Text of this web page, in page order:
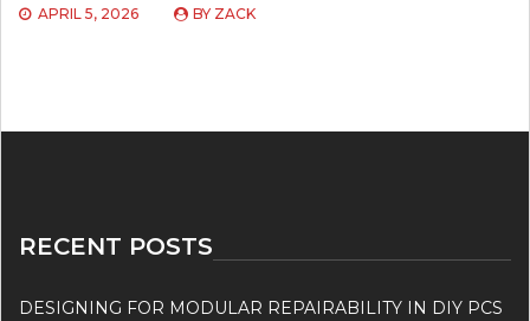
APRIL 5, 2026 BY ZACK
RECENT POSTS
DESIGNING FOR MODULAR REPAIRABILITY IN DIY PCS